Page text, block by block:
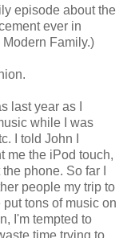
episode about the
ever in
Family.)
last year as I
while I was
I told John I
me the iPod touch,
phone. So far I
people my trip to
tons of music on
I'm tempted to
time trying to